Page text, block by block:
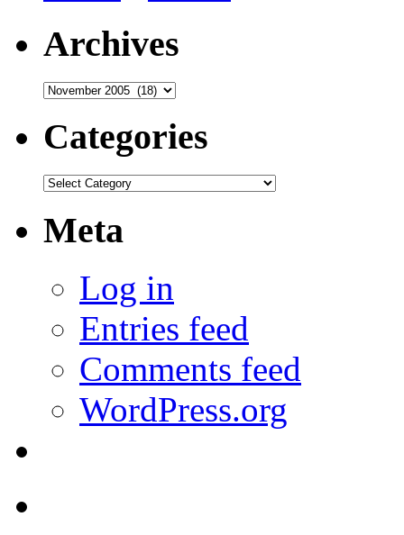
Archives
Archives
Categories
Categories
Meta
Log in
Entries feed
Comments feed
WordPress.org